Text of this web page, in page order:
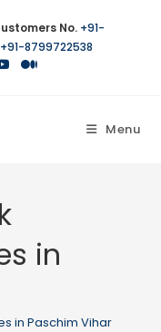
No. +91-
+91-8799722538
Menu
in
in Paschim Vihar